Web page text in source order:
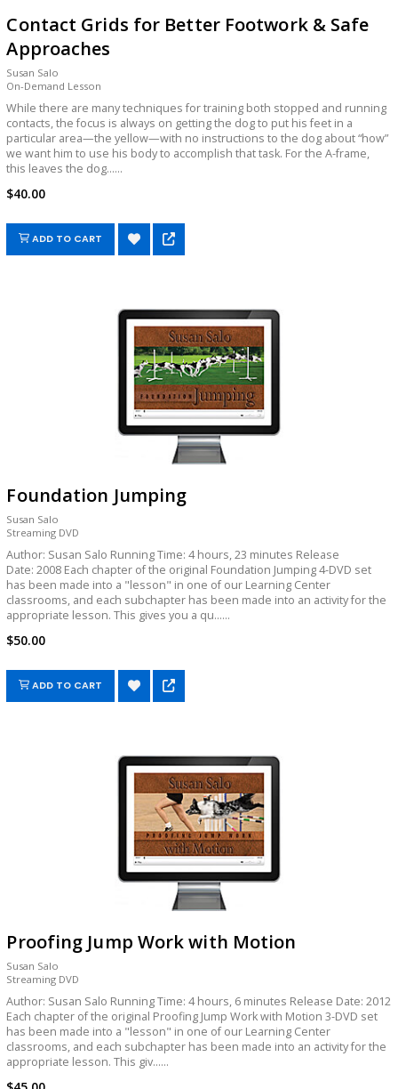
Contact Grids for Better Footwork & Safe
Approaches
Susan Salo
On-Demand Lesson
While there are many techniques for training both stopped and running
contacts, the focus is always on getting the dog to put his feet in a
particular area—the yellow—with no instructions to the dog about “how”
we want him to use his body to accomplish that task. For the A-frame,
this leaves the dog......
$40.00
ADD TO CART
Foundation Jumping
Susan Salo
Streaming DVD
Author: Susan Salo Running Time: 4 hours, 23 minutes Release
Date: 2008 Each chapter of the original Foundation Jumping 4-DVD set
has been made into a "lesson" in one of our Learning Center
classrooms, and each subchapter has been made into an activity for the
appropriate lesson. This gives you a qu......
$50.00
ADD TO CART
Proofing Jump Work with Motion
Susan Salo
Streaming DVD
Author: Susan Salo Running Time: 4 hours, 6 minutes Release Date: 2012
Each chapter of the original Proofing Jump Work with Motion 3-DVD set
has been made into a "lesson" in one of our Learning Center
classrooms, and each subchapter has been made into an activity for the
appropriate lesson. This giv......